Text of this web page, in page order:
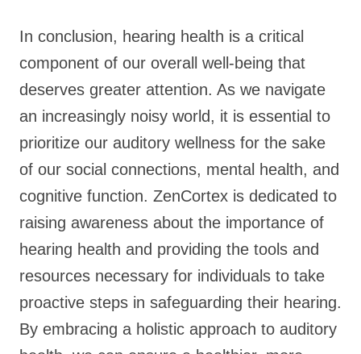
In conclusion, hearing health is a critical
component of our overall well-being that
deserves greater attention. As we navigate
an increasingly noisy world, it is essential to
prioritize our auditory wellness for the sake
of our social connections, mental health, and
cognitive function. ZenCortex is dedicated to
raising awareness about the importance of
hearing health and providing the tools and
resources necessary for individuals to take
proactive steps in safeguarding their hearing.
By embracing a holistic approach to auditory